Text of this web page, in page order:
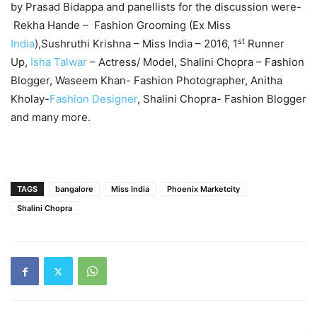
by Prasad Bidappa and panellists for the discussion were-
Rekha Hande – Fashion Grooming (Ex Miss
India),Sushruthi Krishna – Miss India – 2016, 1st Runner
Up, Isha Talwar – Actress/ Model, Shalini Chopra – Fashion
Blogger, Waseem Khan- Fashion Photographer, Anitha
Kholay-Fashion Designer, Shalini Chopra- Fashion Blogger
and many more.
TAGS bangalore Miss India
Phoenix Marketcity
Shalini Chopra